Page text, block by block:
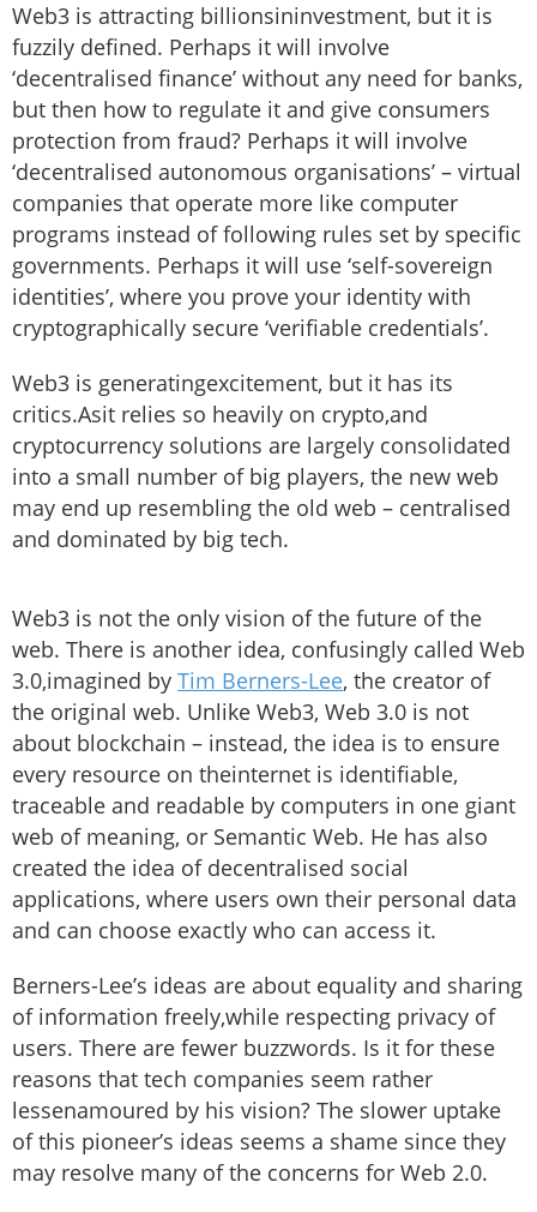
Web3 is attracting billionsininvestment, but it is
fuzzily defined. Perhaps it will involve
‘decentralised finance’ without any need for banks,
but then how to regulate it and give consumers
protection from fraud? Perhaps it will involve
‘decentralised autonomous organisations’ – virtual
companies that operate more like computer
programs instead of following rules set by specific
governments. Perhaps it will use ‘self-sovereign
identities’, where you prove your identity with
cryptographically secure ‘verifiable credentials’.
Web3 is generatingexcitement, but it has its
critics.Asit relies so heavily on crypto,and
cryptocurrency solutions are largely consolidated
into a small number of big players, the new web
may end up resembling the old web – centralised
and dominated by big tech.
Web3 is not the only vision of the future of the
web. There is another idea, confusingly called Web
3.0,imagined by Tim Berners-Lee, the creator of
the original web. Unlike Web3, Web 3.0 is not
about blockchain – instead, the idea is to ensure
every resource on theinternet is identifiable,
traceable and readable by computers in one giant
web of meaning, or Semantic Web. He has also
created the idea of decentralised social
applications, where users own their personal data
and can choose exactly who can access it.
Berners-Lee’s ideas are about equality and sharing
of information freely,while respecting privacy of
users. There are fewer buzzwords. Is it for these
reasons that tech companies seem rather
lessenamoured by his vision? The slower uptake
of this pioneer’s ideas seems a shame since they
may resolve many of the concerns for Web 2.0.